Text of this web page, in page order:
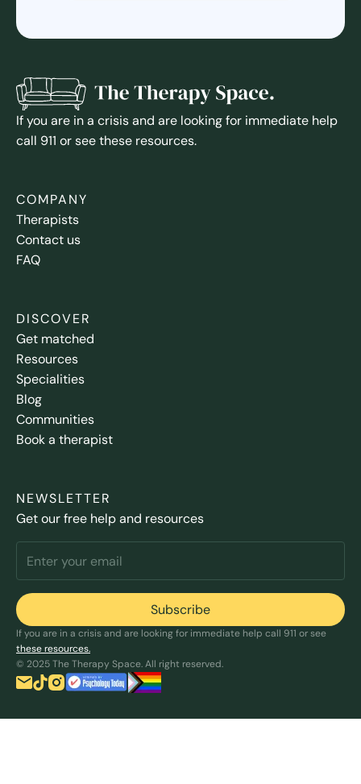
If you are in a crisis and are looking for immediate help
call 911 or see these resources.
COMPANY
Therapists
Contact us
FAQ
DISCOVER
Get matched
Resources
Specialities
Blog
Communities
Book a therapist
NEWSLETTER
Get our free help and resources
If you are in a crisis and are looking for immediate help call 911 or see
these resources.
© 2025 The Therapy Space. All right reserved.